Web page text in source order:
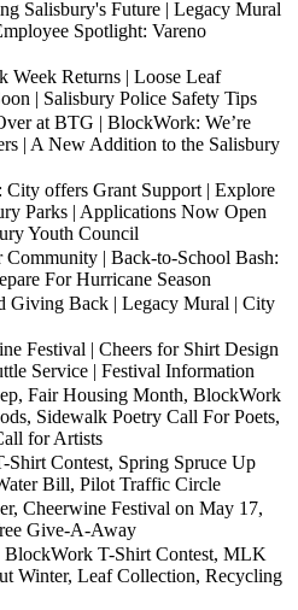
Salisbury's Future | Legacy Mural
Spotlight: Vareno
Week Returns | Loose Leaf
| Salisbury Police Safety Tips
at BTG | BlockWork: We’re
| A New Addition to the Salisbury
offers Grant Support | Explore
Parks | Applications Now Open
Youth Council
| Back-to-School Bash:
For Hurricane Season
Giving Back | Legacy Mural | City
Festival | Cheers for Shirt Design
Service | Festival Information
Fair Housing Month, BlockWork
Sidewalk Poetry Call For Poets,
for Artists
Shirt Contest, Spring Spruce Up
Bill, Pilot Traffic Circle
Cheerwine Festival on May 17,
Give-A-Away
T-Shirt Contest, MLK
Winter, Leaf Collection, Recycling